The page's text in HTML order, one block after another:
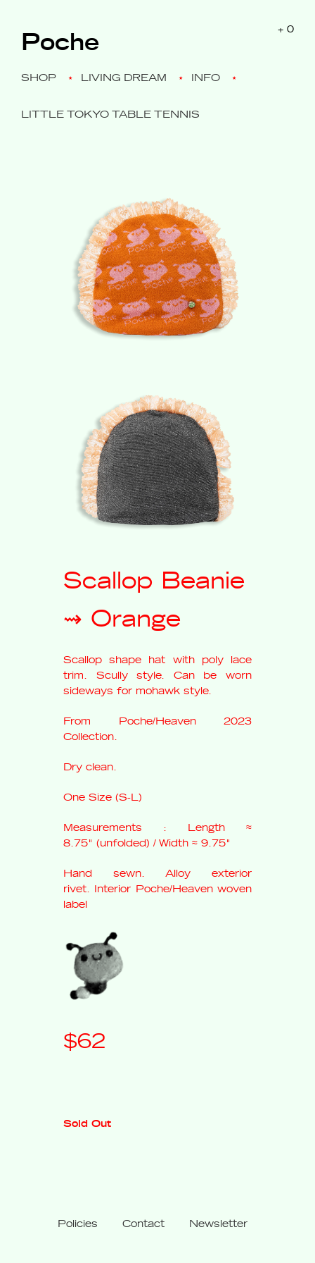
Poche
SHOP LIVING DREAM INFO
LITTLE TOKYO TABLE TENNIS
+ 0$0
Scallop Beanie
⇝ Orange
Scallop shape hat with poly lace
trim. Scully style. Can be worn
sideways for mohawk style.
From Poche/Heaven 2023
Collection.
Dry clean.
One Size (S-L)
Measurements : Length ≈
8.75" (unfolded) / Width ≈ 9.75"
Hand sewn. Alloy exterior
rivet. Interior Poche/Heaven woven
label
Regular
price
$62
Sold Out
Policies Contact Newsletter